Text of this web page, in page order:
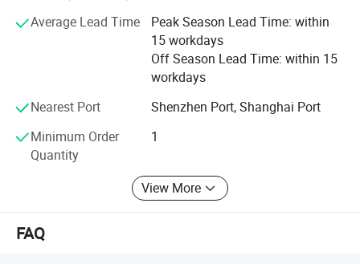
2. Engineering machinery engines: QSB5.9 QSB6.7
QSB8.3 QSL9 QSM11 QSX15 QSK50 QSK60 QSK78
3. DCEC, CCEC, XCEC, BFCEC, GCIC, ACPL, providing
engine parts
Average Lead Time
Peak Season Lead Time: within
15 workdays
Off Season Lead Time: within 15
workdays
Nearest Port
Shenzhen Port, Shanghai Port
Minimum Order
Quantity
1
View More
FAQ